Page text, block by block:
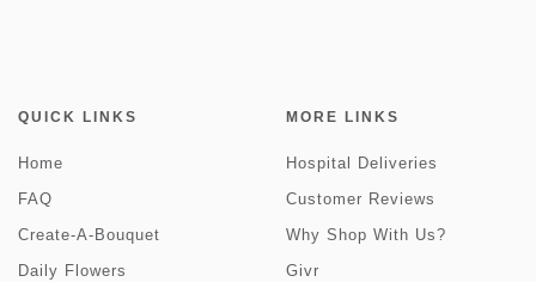
QUICK LINKS
Home
FAQ
Create-A-Bouquet
Daily Flowers
MORE LINKS
Hospital Deliveries
Customer Reviews
Why Shop With Us?
Givr